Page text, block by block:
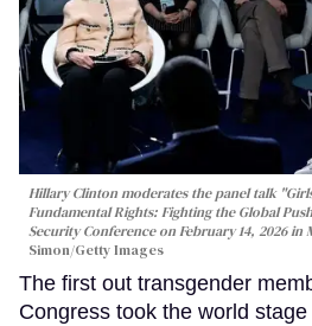
Hillary Clinton moderates the panel talk
Fundamental Rights: Fighting the Global
Security Conference on February 14, 2026 in
Simon/Getty Images
The first out transgender
Congress took the world